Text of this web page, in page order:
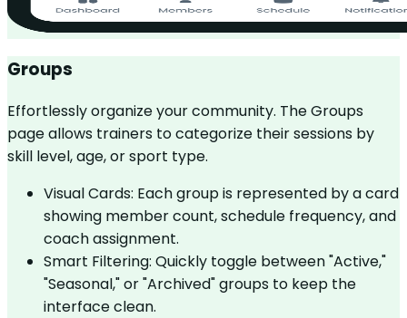
Groups
Effortlessly organize your community. The Groups
page allows trainers to categorize their sessions by
skill level, age, or sport type.
Visual Cards: Each group is represented by a card
showing member count, schedule frequency, and
coach assignment.
Smart Filtering: Quickly toggle between "Active,"
"Seasonal," or "Archived" groups to keep the
interface clean.